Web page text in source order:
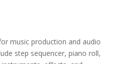
music production and audio
step sequencer, piano roll,